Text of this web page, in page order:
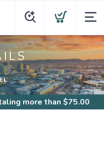
more than $75.00